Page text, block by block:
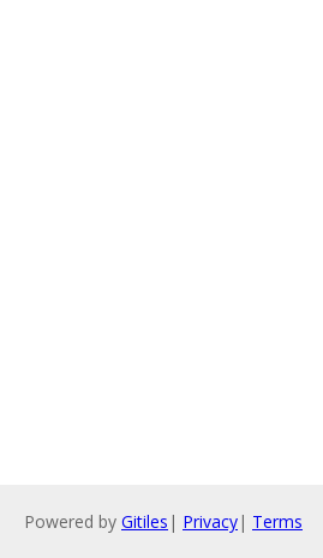
Powered by Gitiles | Privacy| Terms